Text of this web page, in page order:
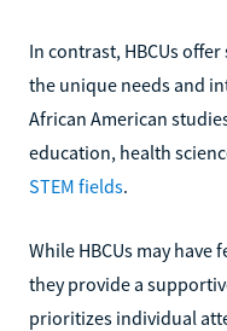
In contrast, HBCUs
the unique needs and
African American
education, health
STEM fields.
While HBCUs may have
they provide a
prioritizes individual